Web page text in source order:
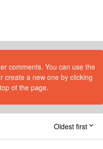
comments. You can use the
create a new one by clicking
of the page.
Oldest first